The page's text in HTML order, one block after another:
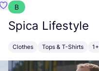
Favorit De Zadelwerkplaats
B
Spica Lifestyle
Clothes Tops & T-Shirts 1+